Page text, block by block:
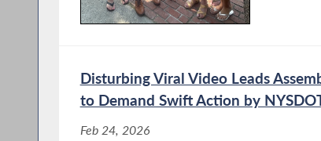
Disturbing Viral Video Leads
to Demand Swift Action by
Feb 24, 2026